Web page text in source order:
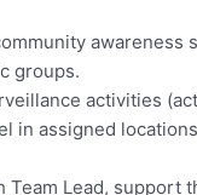
groups.
activities
assigned
Lead,